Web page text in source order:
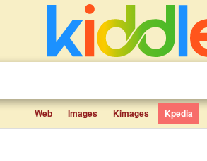
Web Images Kimages Kpedia